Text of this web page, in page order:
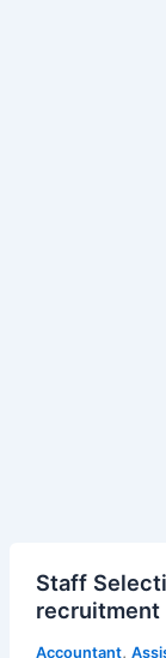
Staff
recruitment
Accountant,
Selection
Commission
of